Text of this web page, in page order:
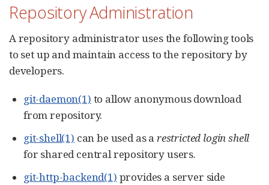
Repository Administration
A repository administrator uses the following tools
to set up and maintain access to the repository by
developers.
git-daemon(1) to allow anonymous download
from repository.
git-shell(1) can be used as a restricted login shell
for shared central repository users.
git-http-backend(1) provides a server side